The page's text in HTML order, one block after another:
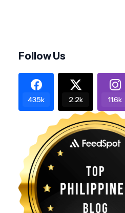
Follow Us
43.5k 2.2k 11.6k